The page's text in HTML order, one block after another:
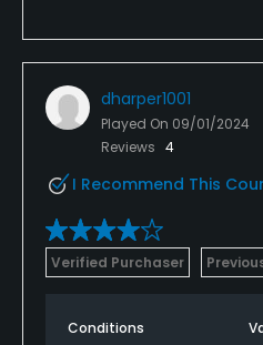
dharper1001
Played On 09/01/2024
Reviews 4
I Recommend This
Verified Purchaser
Conditions